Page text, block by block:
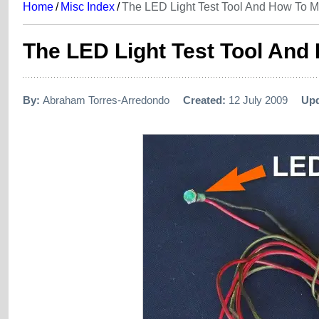
Home/ Misc Index/The LED Light Test Tool And How To
The LED Light Test Tool And
By: Abraham Torres-Arredondo Created: 12 July 2009